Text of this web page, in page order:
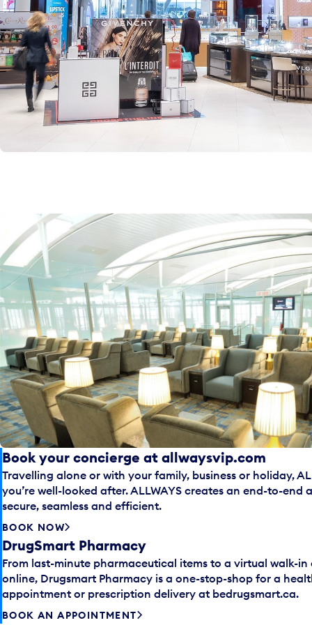
Book your concierge at allwaysvip.com
Travelling alone or with your family, business or holiday,
you’re well-looked after. ALLWAYS creates an end-to-
secure, seamless and efficient.
BOOK NOW
DrugSmart Pharmacy
From last-minute pharmaceutical items to a virtual walk-
online, Drugsmart Pharmacy is a one-stop-shop for a
appointment or prescription delivery at bedrugsmart.ca.
BOOK AN APPOINTMENT